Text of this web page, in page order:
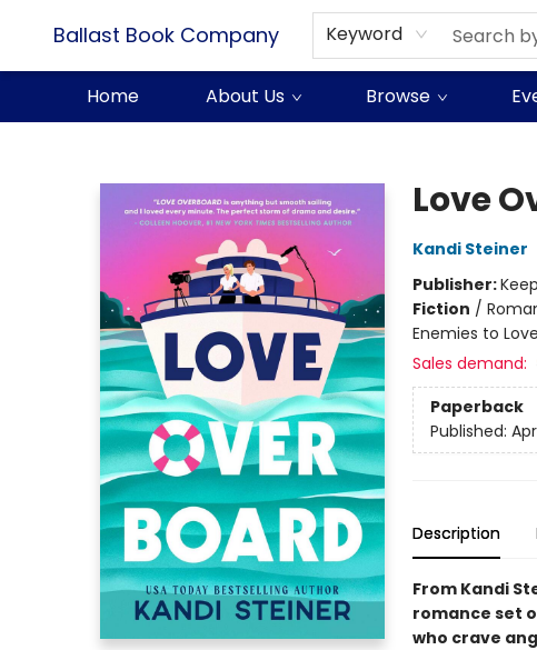
Ballast Book Company Keyword
Home About Us Browse
Love
Kandi Steiner
Publisher:
Fiction /
Enemies to
Sales demand:
Paperback
Published:
Description
From Kandi
romance set
who crave